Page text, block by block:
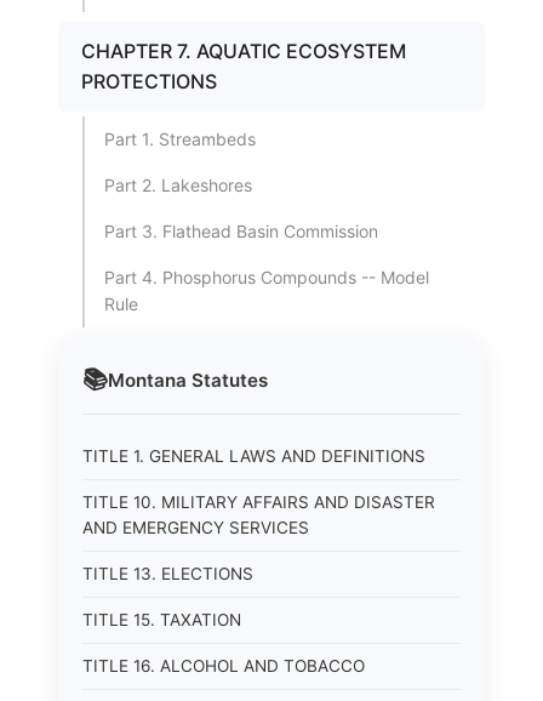
📚Montana Statutes
TITLE 1. GENERAL LAWS AND DEFINITIONS
TITLE 10. MILITARY AFFAIRS AND DISASTER
AND EMERGENCY SERVICES
TITLE 13. ELECTIONS
TITLE 15. TAXATION
TITLE 16. ALCOHOL AND TOBACCO
CHAPTER 7. AQUATIC ECOSYSTEM
PROTECTIONS
Part 1. Streambeds
Part 2. Lakeshores
Part 3. Flathead Basin Commission
Part 4. Phosphorus Compounds -- Model
Rule